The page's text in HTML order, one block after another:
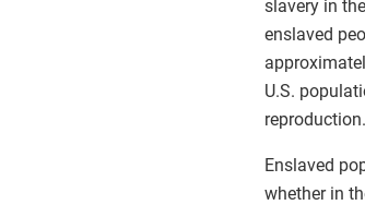
slavery in
enslaved
U.S.
reproduction.
Enslaved
whether in